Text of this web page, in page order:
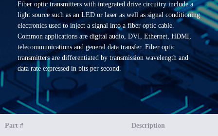
Fiber optic transmitters with integrated drive circuitry include a
light source such as an LED or laser as well as signal conditioning
electronics used to inject a signal into a fiber optic cable.
Common applications are digital audio, DVI, Ethernet, HDMI,
telecommunications and general data transfer. Fiber optic
transmitters are differentiated by transmission wavelength and
data rate expressed in bits per second.
Part # Description